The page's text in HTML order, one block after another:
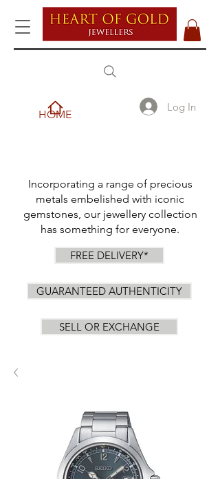
HOME
Log In
Incorporating a range of precious
metals embelished with iconic
gemstones, our jewellery collection
has something for everyone.
FREE DELIVERY*
GUARANTEED AUTHENTICITY
SELL OR EXCHANGE